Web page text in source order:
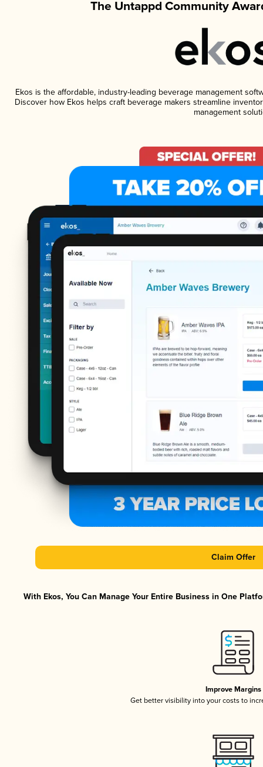
The Untappd Community
Ekos is the affordable, industry-leading beverage management
Discover how Ekos helps craft beverage makers streamline
management
Claim Offer
With Ekos, You Can Manage Your Entire Business in One
Improve Margins
Get better visibility into your costs to